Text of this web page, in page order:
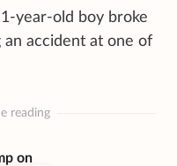
year-old boy broke
accident at one of
reading
on